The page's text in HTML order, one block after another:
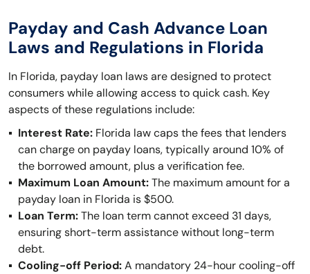
Payday and Cash Advance Loan
Laws and Regulations in Florida
In Florida, payday loan laws are designed to protect
consumers while allowing access to quick cash. Key
aspects of these regulations include:
Interest Rate: Florida law caps the fees that lenders
can charge on payday loans, typically around 10% of
the borrowed amount, plus a verification fee.
Maximum Loan Amount:The maximum amount for a
payday loan in Florida is $500.
Loan Term:The loan term cannot exceed 31 days,
ensuring short-term assistance without long-term
debt.
Cooling-off Period:A mandatory 24-hour cooling-off